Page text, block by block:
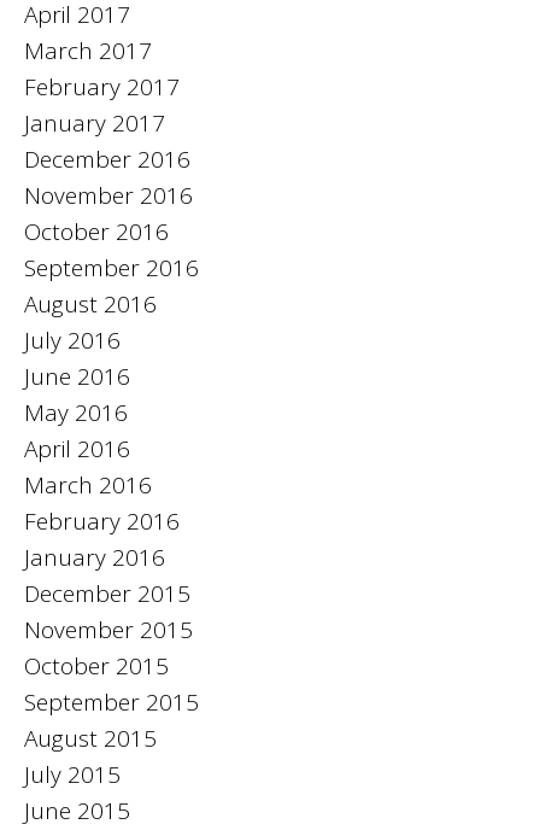
April 2017
March 2017
February 2017
January 2017
December 2016
November 2016
October 2016
September 2016
August 2016
July 2016
June 2016
May 2016
April 2016
March 2016
February 2016
January 2016
December 2015
November 2015
October 2015
September 2015
August 2015
July 2015
June 2015